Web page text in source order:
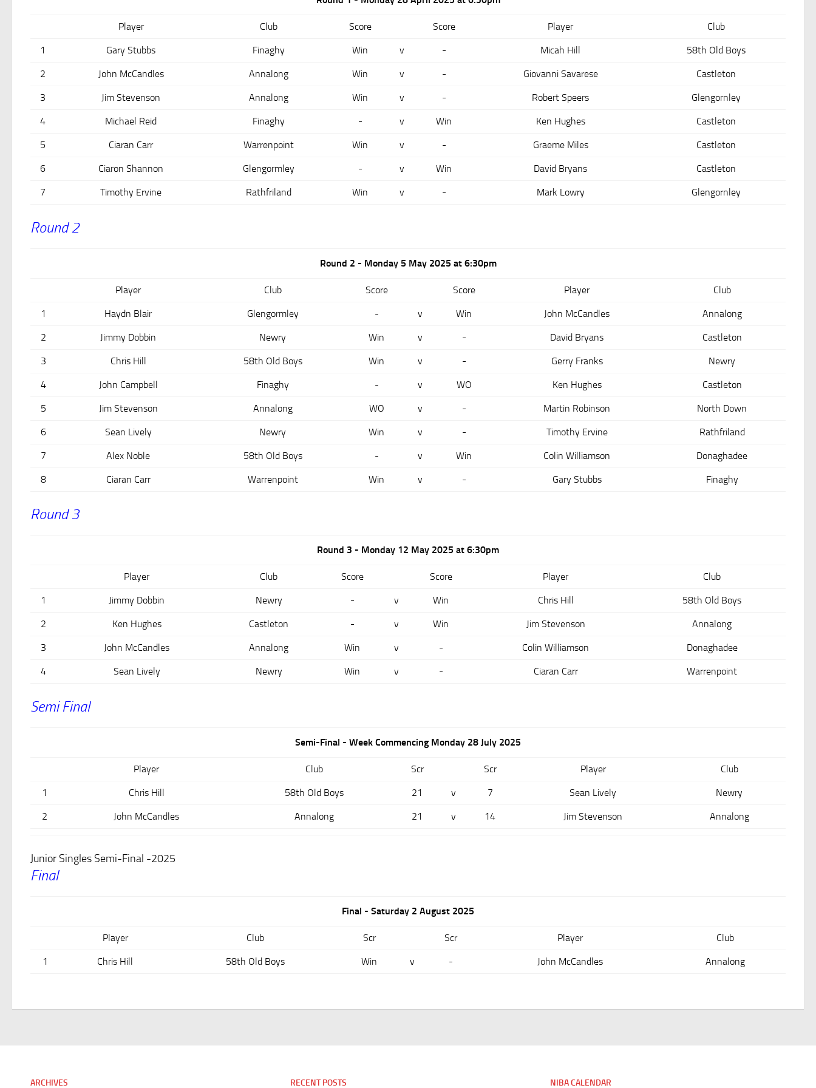
Player Club Score Score Player Club
1 Gary Stubbs Finaghy Win v - Micah Hill 58th Old Boys
2 John McCandles Annalong Win v - Giovanni Savarese Castleton
3 Jim Stevenson Annalong Win v - Robert Speers Glengornley
4 Michael Reid Finaghy - v Win Ken Hughes Castleton
5 Ciaran Carr Warrenpoint Win v - Graeme Miles Castleton
6 Ciaron Shannon Glengormley - v Win David Bryans Castleton
7 Timothy Ervine Rathfriland Win v - Mark Lowry Glengornley
Round 2
Round 2 - Monday 5 May 2025 at 6:30pm
Player Club Score Score Player Club
1 Haydn Blair Glengormley - v Win John McCandles Annalong
2 Jimmy Dobbin Newry Win v - David Bryans Castleton
3 Chris Hill 58th Old Boys Win v - Gerry Franks Newry
4 John Campbell Finaghy - v WO Ken Hughes Castleton
5 Jim Stevenson Annalong WO v - Martin Robinson North Down
6 Sean Lively Newry Win v - Timothy Ervine Rathfriland
7 Alex Noble 58th Old Boys - v Win Colin Williamson Donaghadee
8 Ciaran Carr Warrenpoint Win v - Gary Stubbs Finaghy
Round 3
Round 3 - Monday 12 May 2025 at 6:30pm
Player Club Score Score Player Club
1 Jimmy Dobbin Newry - v Win Chris Hill 58th Old Boys
2 Ken Hughes Castleton - v Win Jim Stevenson Annalong
3 John McCandles Annalong Win v - Colin Williamson Donaghadee
4 Sean Lively Newry Win v - Ciaran Carr Warrenpoint
Semi Final
Semi-Final - Week Commencing Monday 28 July 2025
Player Club Scr Scr Player Club
1 Chris Hill 58th Old Boys 21 v 7 Sean Lively Newry
2 John McCandles Annalong 21 v 14 Jim Stevenson Annalong
Junior Singles Semi-Final -2025
Final
Final - Saturday 2 August 2025
Player Club Scr Scr Player Club
1 Chris Hill 58th Old Boys Win v - John McCandles Annalong
ARCHIVES RECENT POSTS NIBA CALENDAR